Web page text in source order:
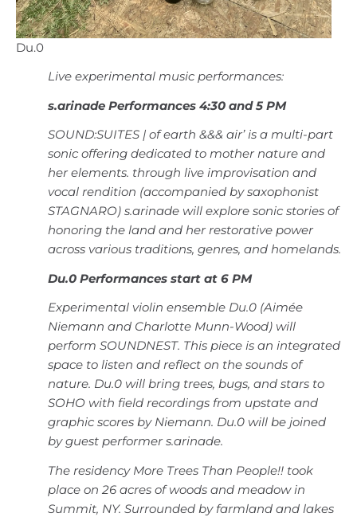
Du.0
Live experimental music performances:
s.arinade Performances 4:30 and 5 PM
SOUND:SUITES | of earth &&& air’ is a multi-part
sonic offering dedicated to mother nature and
her elements. through live improvisation and
vocal rendition (accompanied by saxophonist
STAGNARO) s.arinade will explore sonic stories of
honoring the land and her restorative power
across various traditions, genres, and homelands.
Du.0 Performances start at 6 PM
Experimental violin ensemble Du.0 (Aimée
Niemann and Charlotte Munn-Wood) will
perform SOUNDNEST. This piece is an integrated
space to listen and reflect on the sounds of
nature. Du.0 will bring trees, bugs, and stars to
SOHO with field recordings from upstate and
graphic scores by Niemann. Du.0 will be joined
by guest performer s.arinade.
The residency More Trees Than People!! took
place on 26 acres of woods and meadow in
Summit, NY. Surrounded by farmland and lakes